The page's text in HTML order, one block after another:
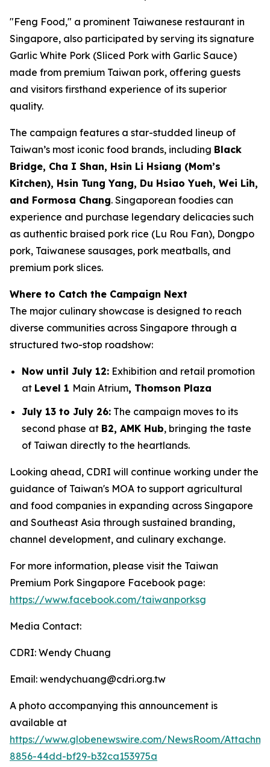
"Feng Food," a prominent Taiwanese restaurant in
Singapore, also participated by serving its signature
Garlic White Pork (Sliced Pork with Garlic Sauce)
made from premium Taiwan pork, offering guests
and visitors firsthand experience of its superior
quality.
The campaign features a star-studded lineup of
Taiwan’s most iconic food brands, including Black
Bridge, Cha I Shan, Hsin Li Hsiang (Mom’s
Kitchen), Hsin Tung Yang, Du Hsiao Yueh, Wei Lih,
and Formosa Chang. Singaporean foodies can
experience and purchase legendary delicacies such
as authentic braised pork rice (Lu Rou Fan), Dongpo
pork, Taiwanese sausages, pork meatballs, and
premium pork slices.
Where to Catch the Campaign Next
The major culinary showcase is designed to reach
diverse communities across Singapore through a
structured two-stop roadshow:
Now until July 12: Exhibition and retail promotion
at Level 1 Main Atrium, Thomson Plaza
July 13 to July 26: The campaign moves to its
second phase at B2, AMK Hub, bringing the taste
of Taiwan directly to the heartlands.
Looking ahead, CDRI will continue working under the
guidance of Taiwan's MOA to support agricultural
and food companies in expanding across Singapore
and Southeast Asia through sustained branding,
channel development, and culinary exchange.
For more information, please visit the Taiwan
Premium Pork Singapore Facebook page:
https://www.facebook.com/taiwanporksg
Media Contact:
CDRI: Wendy Chuang
Email: wendychuang@cdri.org.tw
A photo accompanying this announcement is
available at
https://www.globenewswire.com/NewsRoom/
8856-44dd-bf29-b32ca153975a